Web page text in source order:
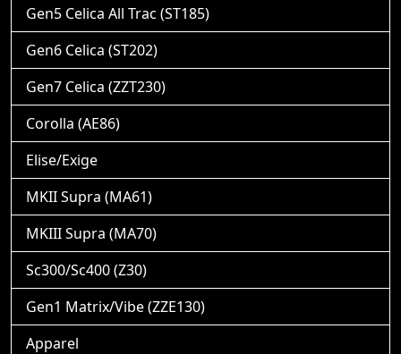
Gen5 Celica All Trac (ST185)
Gen6 Celica (ST202)
Gen7 Celica (ZZT230)
Corolla (AE86)
Elise/Exige
MKII Supra (MA61)
MKIII Supra (MA70)
Sc300/Sc400 (Z30)
Gen1 Matrix/Vibe (ZZE130)
Apparel